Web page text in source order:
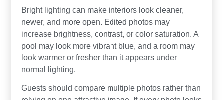
Bright lighting can make interiors look cleaner,
newer, and more open. Edited photos may
increase brightness, contrast, or color saturation. A
pool may look more vibrant blue, and a room may
look warmer or fresher than it appears under
normal lighting.
Guests should compare multiple photos rather than